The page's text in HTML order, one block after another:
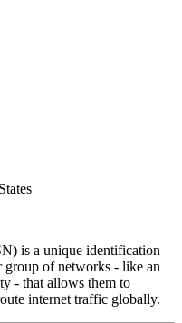
is a unique identification
group of networks - like an
- that allows them to
internet traffic globally.